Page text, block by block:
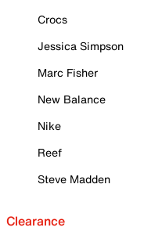
Crocs
Jessica Simpson
Marc Fisher
New Balance
Nike
Reef
Steve Madden
Clearance